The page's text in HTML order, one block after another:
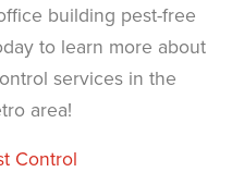
building pest-free
to learn more about
services in the
area!
Control